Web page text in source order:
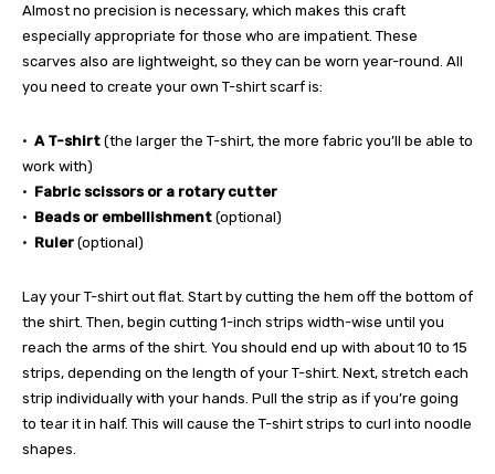
Almost no precision is necessary, which makes this craft
especially appropriate for those who are impatient. These
scarves also are lightweight, so they can be worn year-round. All
you need to create your own T-shirt scarf is:
• A T-shirt (the larger the T-shirt, the more fabric you’ll be able to
work with)
• Fabric scissors or a rotary cutter
• Beads or embellishment (optional)
• Ruler (optional)
Lay your T-shirt out flat. Start by cutting the hem off the bottom of
the shirt. Then, begin cutting 1-inch strips width-wise until you
reach the arms of the shirt. You should end up with about 10 to 15
strips, depending on the length of your T-shirt. Next, stretch each
strip individually with your hands. Pull the strip as if you’re going
to tear it in half. This will cause the T-shirt strips to curl into noodle
shapes.